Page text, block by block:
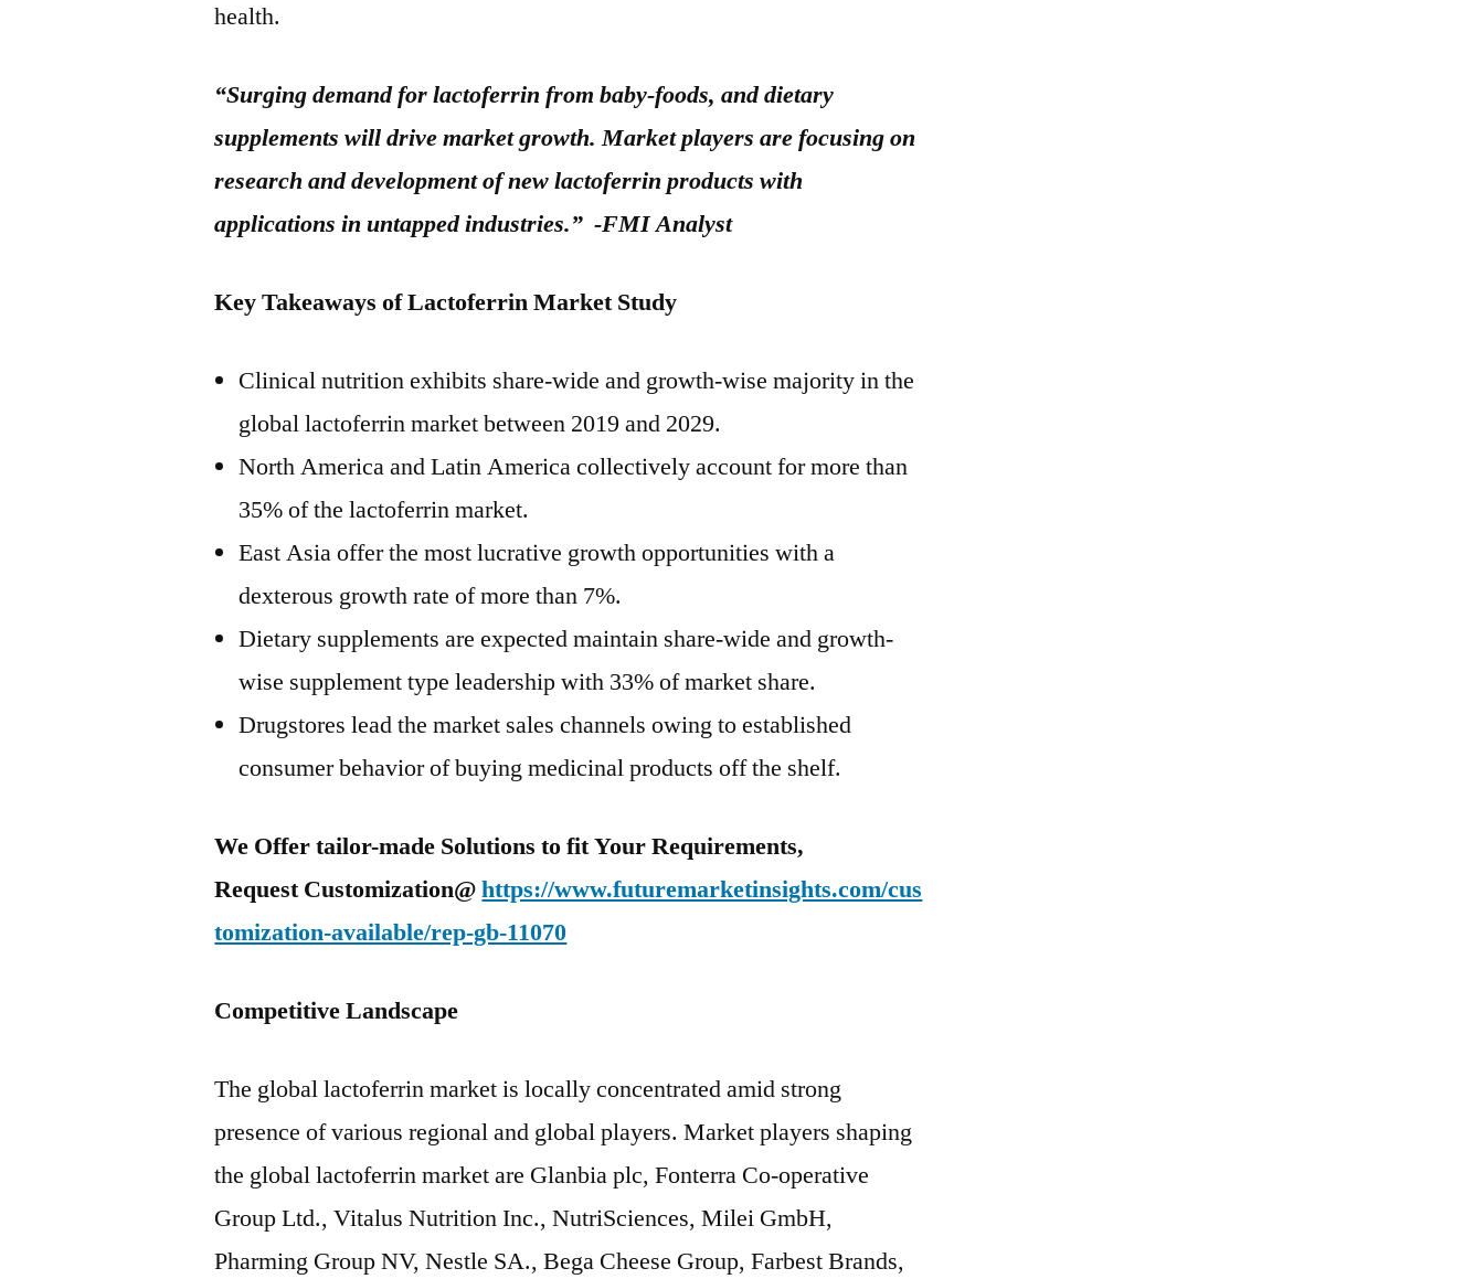
health.
“Surging demand for lactoferrin from baby-foods, and dietary
supplements will drive market growth. Market players are focusing on
research and development of new lactoferrin products with
applications in untapped industries.” -FMI Analyst
Key Takeaways of Lactoferrin Market Study
Clinical nutrition exhibits share-wide and growth-wise majority in the
global lactoferrin market between 2019 and 2029.
North America and Latin America collectively account for more than
35% of the lactoferrin market.
East Asia offer the most lucrative growth opportunities with a
dexterous growth rate of more than 7%.
Dietary supplements are expected maintain share-wide and growth-
wise supplement type leadership with 33% of market share.
Drugstores lead the market sales channels owing to established
consumer behavior of buying medicinal products off the shelf.
We Offer tailor-made Solutions to fit Your Requirements,
Request Customization@https://www.futuremarketinsights.com/cus
tomization-available/rep-gb-11070
Competitive Landscape
The global lactoferrin market is locally concentrated amid strong
presence of various regional and global players. Market players shaping
the global lactoferrin market are Glanbia plc, Fonterra Co-operative
Group Ltd., Vitalus Nutrition Inc., NutriSciences, Milei GmbH,
Pharming Group NV, Nestle SA., Bega Cheese Group, Farbest Brands,